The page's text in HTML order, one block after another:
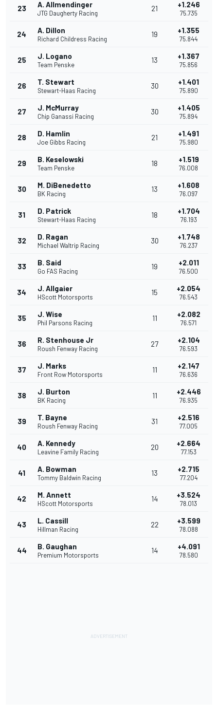
23 A. Allmendinger
JTG Daugherty Racing
21 +1.246
75.735
24 A. Dillon
Richard Childress Racing
19 +1.355
75.844
25 J. Logano
Team Penske
13 +1.367
75.856
26 T. Stewart
Stewart-Haas Racing
30 +1.401
75.890
27 J. McMurray
Chip Ganassi Racing
30 +1.405
75.894
28 D. Hamlin
Joe Gibbs Racing
21 +1.491
75.980
29 B. Keselowski
Team Penske
18 +1.519
76.008
30 M. DiBenedetto
BK Racing
13 +1.608
76.097
31 D. Patrick
Stewart-Haas Racing
18 +1.704
76.193
32 D. Ragan
Michael Waltrip Racing
30 +1.748
76.237
33 B. Said
Go FAS Racing
19 +2.011
76.500
34 J. Allgaier
HScott Motorsports
15 +2.054
76.543
35 J. Wise
Phil Parsons Racing
11 +2.082
76.571
36 R. Stenhouse Jr
Roush Fenway Racing
27 +2.104
76.593
37 J. Marks
Front Row Motorsports
11 +2.147
76.636
38 J. Burton
BK Racing
11 +2.446
76.935
39 T. Bayne
Roush Fenway Racing
31 +2.516
77.005
40 A. Kennedy
Leavine Family Racing
20 +2.664
77.153
41 A. Bowman
Tommy Baldwin Racing
13 +2.715
77.204
42 M. Annett
HScott Motorsports
14 +3.524
78.013
43 L. Cassill
Hillman Racing
22 +3.599
78.088
44 B. Gaughan
Premium Motorsports
14 +4.091
78.580